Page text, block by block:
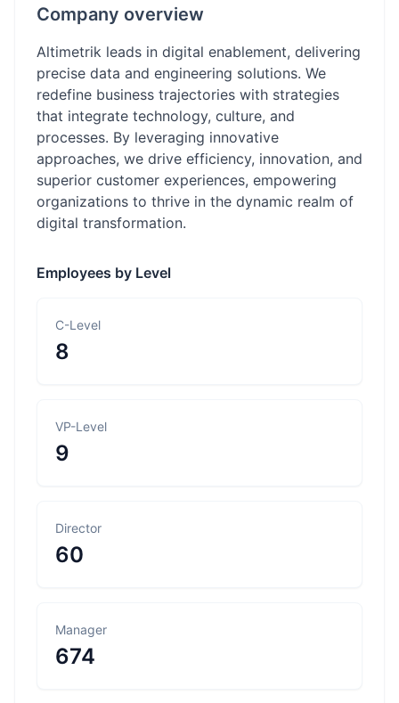
Company overview
Altimetrik leads in digital enablement, delivering
precise data and engineering solutions. We
redefine business trajectories with strategies
that integrate technology, culture, and
processes. By leveraging innovative
approaches, we drive efficiency, innovation, and
superior customer experiences, empowering
organizations to thrive in the dynamic realm of
digital transformation.
Employees by Level
C-Level
8
VP-Level
9
Director
60
Manager
674